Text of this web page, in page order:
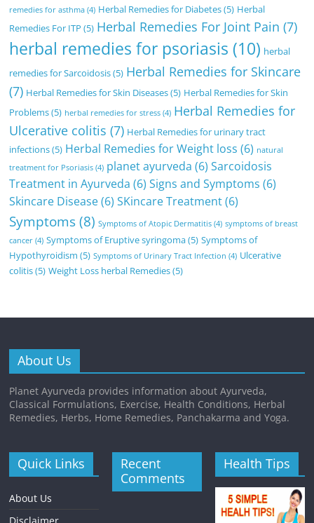
remedies for asthma (4) Herbal Remedies for Diabetes(5) Herbal
Remedies For ITP (5) Herbal Remedies For Joint Pain (7)
herbal remedies for psoriasis (10) herbal
remedies for Sarcoidosis(5) Herbal Remedies for Skincare
(7) Herbal Remedies for Skin Diseases(5) Herbal Remedies for Skin
Problems(5) herbal remedies for stress (4) Herbal Remedies for
Ulcerative colitis (7) Herbal Remedies for urinary tract
infections(5) Herbal Remedies for Weight loss (6) natural
treatment for Psoriasis (4) planet ayurveda (6) Sarcoidosis
Treatment in Ayurveda (6) Signs and Symptoms (6)
Skincare Disease(6) SKincare Treatment(6)
Symptoms(8) Symptoms of Atopic Dermatitis (4) symptoms of breast
cancer (4) Symptoms of Eruptive syringoma(5) Symptoms of
Hypothyroidism (5) Symptoms of Urinary Tract Infection (4) Ulcerative
colitis(5) Weight Loss herbal Remedies(5)
About Us
Planet Ayurveda provides information about Ayurveda,
Classical Formulations, Exercise, Health Conditions, Herbal
Remedies, Herbs, Home Remedies, Panchakarma and Yoga.
Quick Links
About Us
Disclaimer
Recent
Comments
Health Tips